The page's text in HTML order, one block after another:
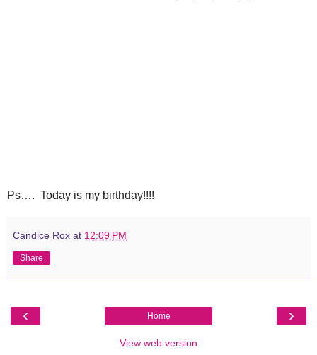
Ps…. Today is my birthday!!!!
Candice Rox at 12:09 PM
Share
‹ ›
Home
View web version